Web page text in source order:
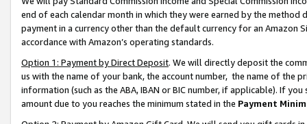
end of each calendar month in which they were earned by the
payment in a currency other than the default currency for an Amazon
accordance with Amazon’s operating standards.
Option 1: Payment by Direct Deposit. We will directly deposit the
us with the name of your bank, the account number, the name of the
information (such as the ABA, IBAN or BIC number, if applicable). If
amount due to you reaches the minimum stated in the Payment